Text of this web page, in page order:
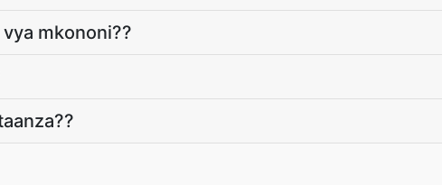
mkononi??